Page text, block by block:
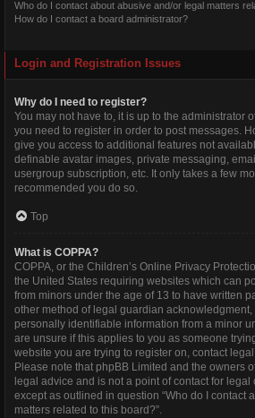
Who do I contact about abusive and/or legal matters
How do I contact a board administrator?
Login and Registration Issues
Why do I need to register?
You may not have to, it is up to the administrator
you need to register in order to post messages.
give you access to additional features not
definable avatar images, private messaging,
usergroup subscription, etc. It only takes a few
recommended you do so.
Top
What is COPPA?
COPPA, or the Children’s Online Privacy
the United States requiring websites which can
from minors under the age of 13 to have written
other method of legal guardian
personally identifiable information from a minor
are unsure if this applies to you as someone
website you are trying to register on, contact
Please note that phpBB Limited and the owners
legal advice and is not a point of contact for
except as outlined in question “Who do I contact
matters related to this board?”.